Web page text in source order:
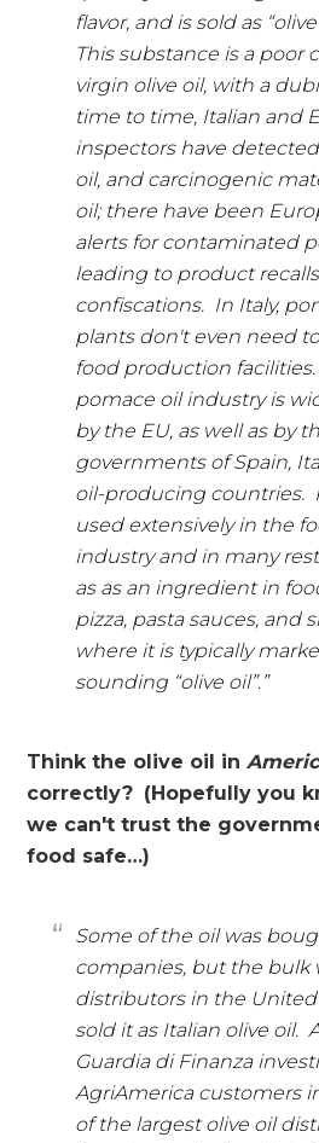
flavor, and is sold as
This substance is a poor
virgin olive oil, with a
time to time, Italian and
inspectors have
oil, and carcinogenic
oil; there have been
alerts for contaminated
leading to product
confiscations. In Italy,
plants don't even need
food production
pomace oil industry is
by the EU, as well as by
governments of Spain,
oil-producing countries.
used extensively in the
industry and in many
as as an ingredient in
pizza, pasta sauces, and
where it is typically
sounding “olive oil”.”
Think the olive oil in
correctly? (Hopefully you
we can't trust the
food safe…)
Some of the oil was
companies, but the bulk
distributors in the United
sold it as Italian olive oil.
Guardia di Finanza
AgriAmerica customers
of the largest olive oil